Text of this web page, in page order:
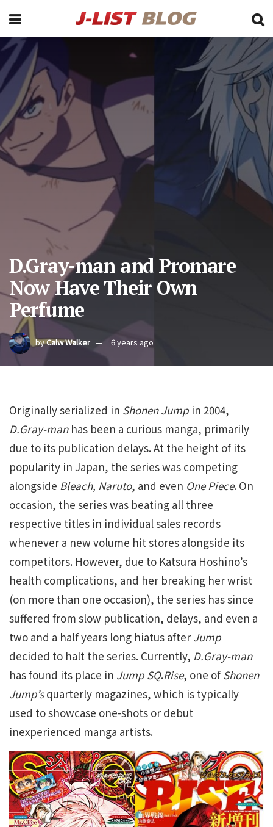
D.Gray-man and Promare
Now Have Their Own
Perfume
byCalw Walker 6 years ago
Originally serialized in Shonen Jump in 2004,
D.Gray-manhas been a curious manga, primarily
due to its publication delays. At the height of its
popularity in Japan, the series was competing
alongside Bleach, Naruto, and even One Piece. On
occasion, the series was beating all three
respective titles in individual sales records
whenever a new volume hit stores alongside its
competitors. However, due to Katsura Hoshino’s
health complications, and her breaking her wrist
(on more than one occasion), the series has since
suffered from slow publication, delays, and even a
two and a half years long hiatus after Jump
decided to halt the series. Currently, D.Gray-man
has found its place in Jump SQ.Rise, one ofShonen
Jump’squarterly magazines, which is typically
used to showcase one-shots or debut
inexperienced manga artists.